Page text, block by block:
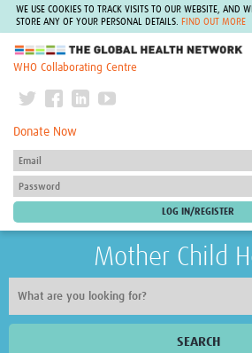
WE USE COOKIES TO TRACK VISITS TO OUR WEBSITE, AND
STORE ANY OF YOUR PERSONAL DETAILS.
FIND OUT MORE
The Global Health Network
WHO Collaborating Centre
Donate Now
Mother Child
SEARCH